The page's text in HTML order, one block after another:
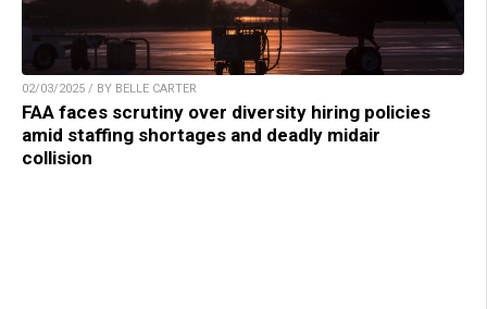
02/03/2025 / BY BELLE CARTER
FAA faces scrutiny over diversity hiring policies
amid staffing shortages and deadly midair
collision